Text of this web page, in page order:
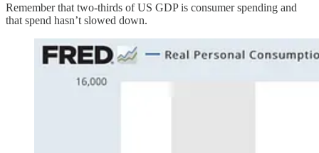
Remember that two-thirds of US GDP is consumer spending and
that spend hasn’t slowed down.